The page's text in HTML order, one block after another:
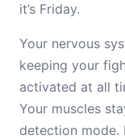
it’s Friday.
Your nervous
keeping your
activated at all
Your muscles
detection mode.